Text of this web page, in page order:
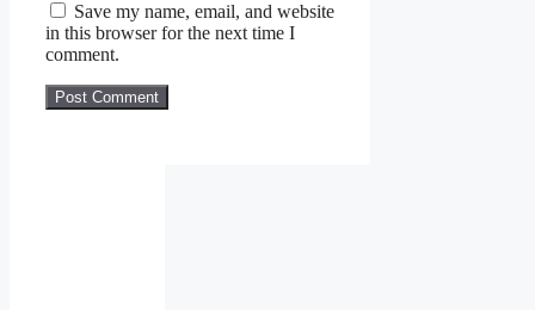
Save my name, email, and website
in this browser for the next time I
comment.